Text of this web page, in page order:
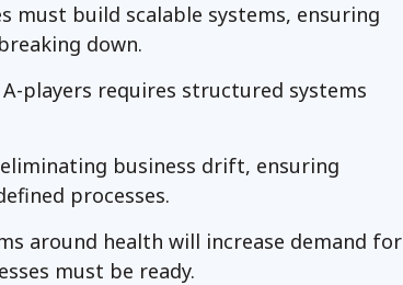
must build scalable systems, ensuring
down.
players requires structured systems
business drift, ensuring
processes.
around health will increase demand for
must be ready.